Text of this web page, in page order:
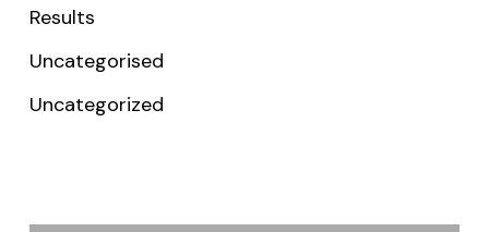
Results
Uncategorised
Uncategorized